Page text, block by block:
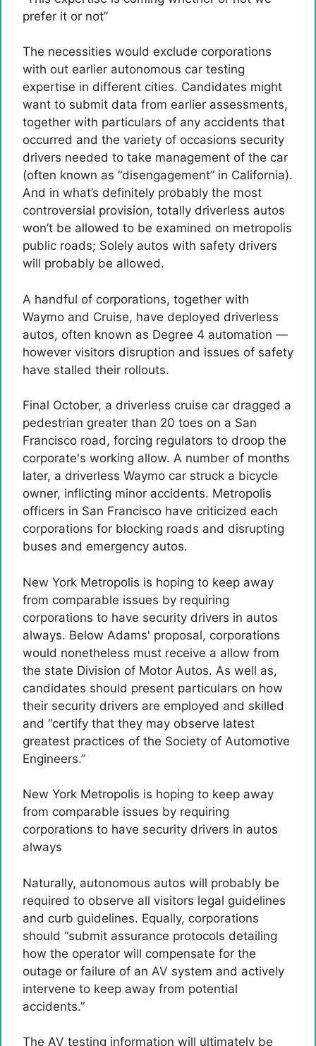
prefer it or not”
The necessities would exclude corporations
with out earlier autonomous car testing
expertise in different cities. Candidates might
want to submit data from earlier assessments,
together with particulars of any accidents that
occurred and the variety of occasions security
drivers needed to take management of the car
(often known as “disengagement” in California).
And in what’s definitely probably the most
controversial provision, totally driverless autos
won’t be allowed to be examined on metropolis
public roads; Solely autos with safety drivers
will probably be allowed.
A handful of corporations, together with
Waymo and Cruise, have deployed driverless
autos, often known as Degree 4 automation —
however visitors disruption and issues of safety
have stalled their rollouts.
Final October, a driverless cruise car dragged a
pedestrian greater than 20 toes on a San
Francisco road, forcing regulators to droop the
corporate's working allow. A number of months
later, a driverless Waymo car struck a bicycle
owner, inflicting minor accidents. Metropolis
officers in San Francisco have criticized each
corporations for blocking roads and disrupting
buses and emergency autos.
New York Metropolis is hoping to keep away
from comparable issues by requiring
corporations to have security drivers in autos
always. Below Adams' proposal, corporations
would nonetheless must receive a allow from
the state Division of Motor Autos. As well as,
candidates should present particulars on how
their security drivers are employed and skilled
and “certify that they may observe latest
greatest practices of the Society of Automotive
Engineers.”
New York Metropolis is hoping to keep away
from comparable issues by requiring
corporations to have security drivers in autos
always
Naturally, autonomous autos will probably be
required to observe all visitors legal guidelines
and curb guidelines. Equally, corporations
should “submit assurance protocols detailing
how the operator will compensate for the
outage or failure of an AV system and actively
intervene to keep away from potential
accidents.”
The AV testing information will ultimately be